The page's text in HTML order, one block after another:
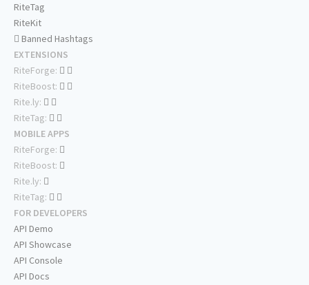
RiteTag
RiteKit
Banned Hashtags
EXTENSIONS
RiteForge:
RiteBoost:
Rite.ly:
RiteTag:
MOBILE APPS
RiteForge:
RiteBoost:
Rite.ly:
RiteTag:
FOR DEVELOPERS
API Demo
API Showcase
API Console
API Docs